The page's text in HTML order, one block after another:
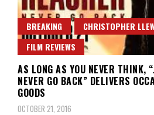
BREAKING
CHRISTOPHER
FILM REVIEWS
AS LONG AS YOU NEVER THINK,
NEVER GO BACK” DELIVERS
GOODS
OCTOBER 21, 2016